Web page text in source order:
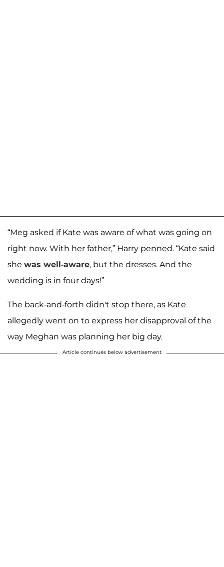
“Meg asked if Kate was aware of what was going on
right now. With her father,” Harry penned. “Kate said
she was well-aware, but the dresses. And the
wedding is in four days!”
The back-and-forth didn't stop there, as Kate
allegedly went on to express her disapproval of the
way Meghan was planning her big day.
Article continues below advertisement